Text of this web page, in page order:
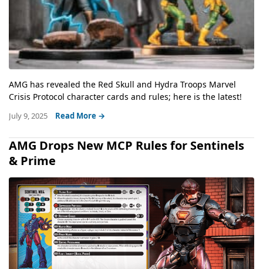
AMG has revealed the Red Skull and Hydra Troops Marvel
Crisis Protocol character cards and rules; here is the latest!
July 9, 2025 Read More →
AMG Drops New MCP Rules for Sentinels
& Prime